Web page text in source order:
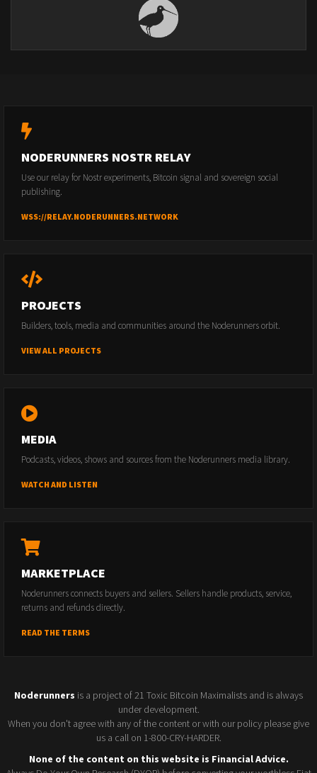
NODERUNNERS NOSTR RELAY
Use our relay for Nostr experiments, Bitcoin signal and sovereign social
publishing.
WSS://RELAY.NODERUNNERS.NETWORK
PROJECTS
Builders, tools, media and communities around the Noderunners orbit.
VIEW ALL PROJECTS
MEDIA
Podcasts, videos, shows and sources from the Noderunners media library.
WATCH AND LISTEN
MARKETPLACE
Noderunners connects buyers and sellers. Sellers handle products, service,
returns and refunds directly.
READ THE TERMS
Noderunners is a project of 21 Toxic Bitcoin Maximalists and is always
under development.
When you don't agree with any of the content or with our policy please give
us a call on 1-800-CRY-HARDER.
None of the content on this website is Financial Advice.